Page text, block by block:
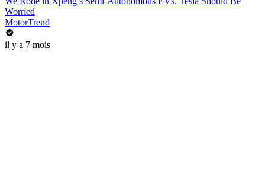
Worried
MotorTrend
il y a 7 mois